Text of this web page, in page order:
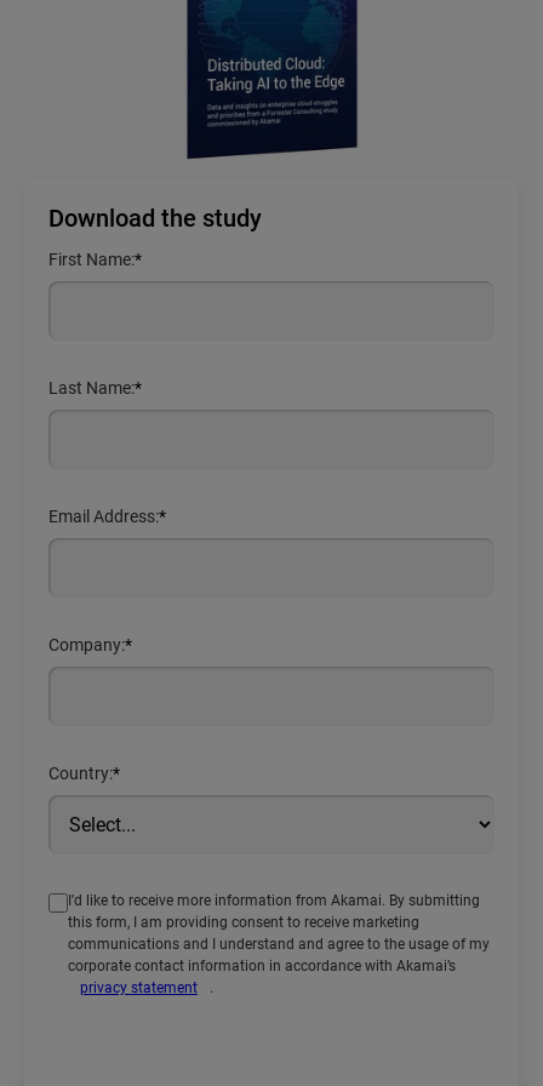
Download the study
*
First Name:
*
Last Name:
*
Email Address:
*
Company:
*
Country:
I’d like to receive more information from Akamai. By submitting
this form, I am providing consent to receive marketing
communications and I understand and agree to the usage of my
corporate contact information in accordance with Akamai’s
privacy statement